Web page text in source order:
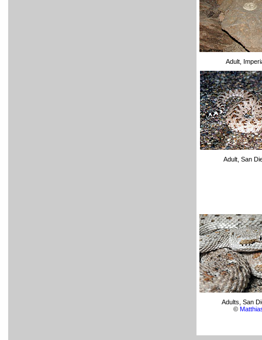
Adult,
Adult, San
Adults, San
©